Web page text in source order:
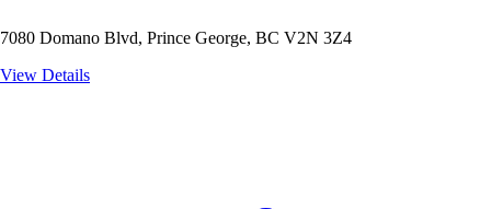
7080 Domano Blvd, Prince George, BC V2N 3Z4
View Details